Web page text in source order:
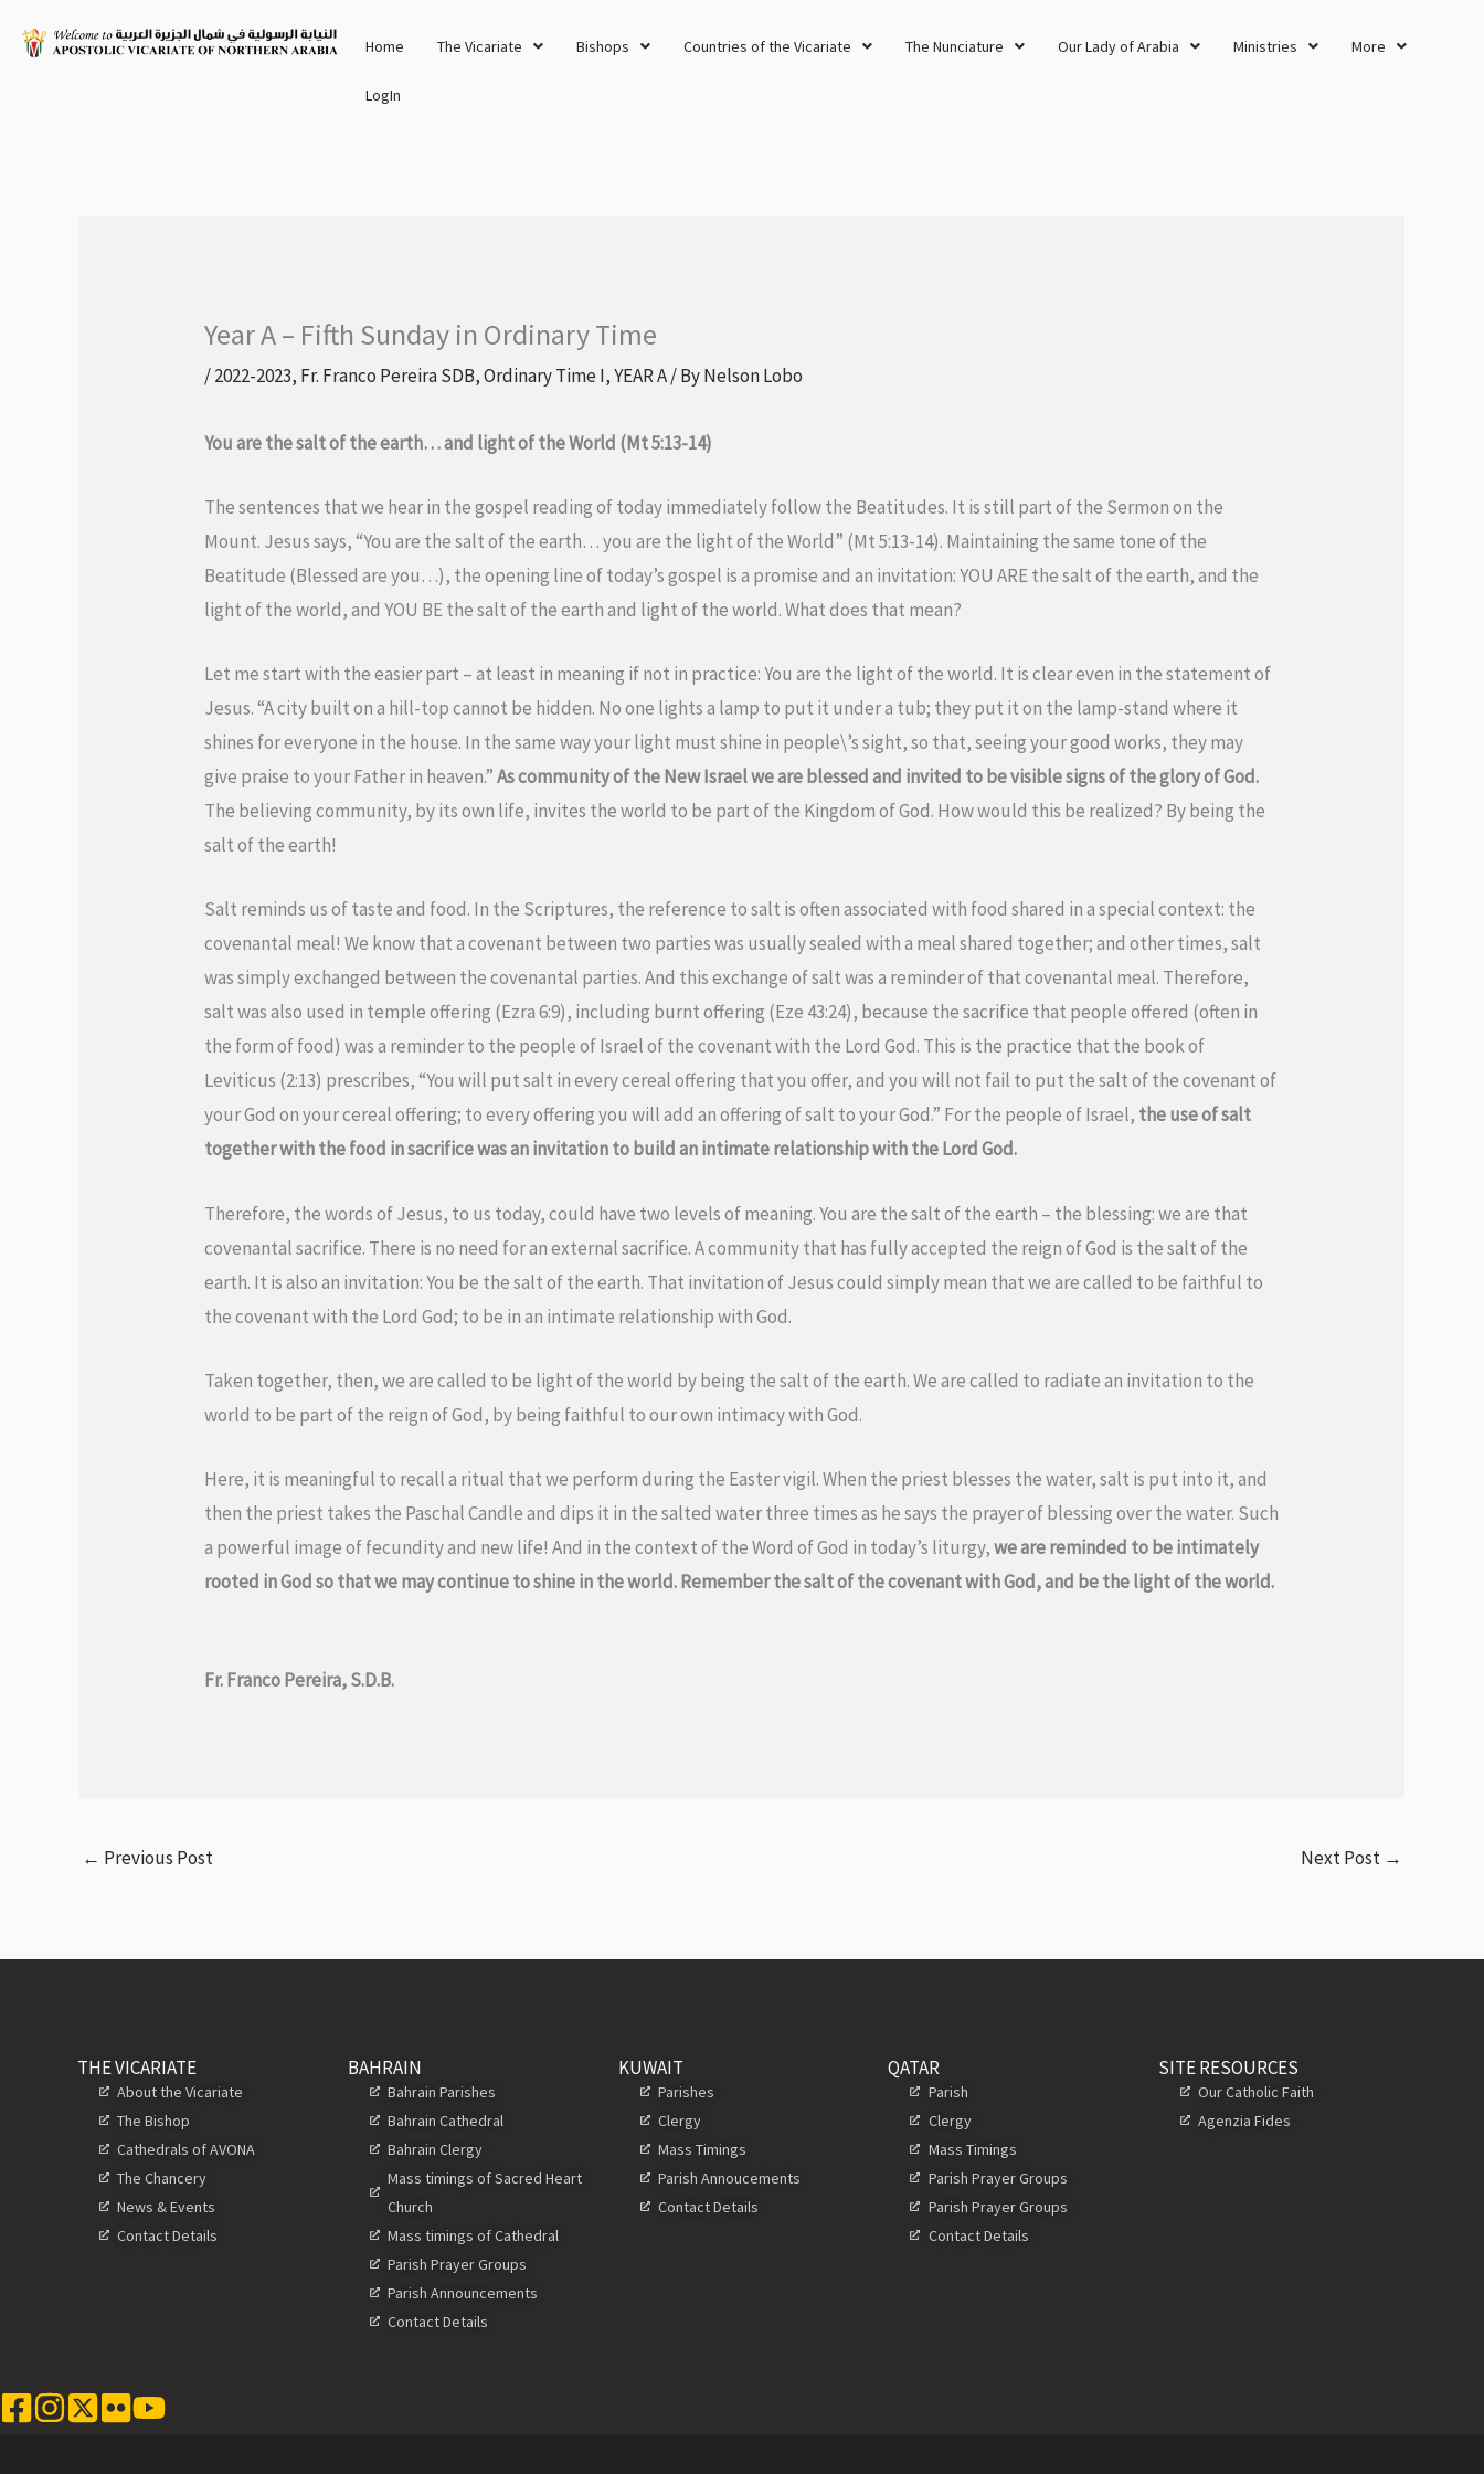
Home The Vicariate Bishops Countries of the Vicariate The Nunciature Our Lady of Arabia Ministries More
LogIn
Year A – Fifth Sunday in Ordinary Time
/2022-2023, Fr. Franco Pereira SDB,Ordinary Time I,YEAR A/ ByNelson Lobo
You are the salt of the earth… and light of the World (Mt 5:13-14)
The sentences that we hear in the gospel reading of today immediately follow the Beatitudes. It is still part of the Sermon on the
Mount. Jesus says, “You are the salt of the earth… you are the light of the World” (Mt 5:13-14). Maintaining the same tone of the
Beatitude (Blessed are you…), the opening line of today’s gospel is a promise and an invitation: YOU ARE the salt of the earth, and the
light of the world, and YOU BE the salt of the earth and light of the world. What does that mean?
Let me start with the easier part – at least in meaning if not in practice: You are the light of the world. It is clear even in the statement of
Jesus. “A city built on a hill-top cannot be hidden. No one lights a lamp to put it under a tub; they put it on the lamp-stand where it
shines for everyone in the house. In the same way your light must shine in people\’s sight, so that, seeing your good works, they may
give praise to your Father in heaven.”As community of the New Israel we are blessed and invited to be visible signs of the glory of God.
The believing community, by its own life, invites the world to be part of the Kingdom of God. How would this be realized? By being the
salt of the earth!
Salt reminds us of taste and food. In the Scriptures, the reference to salt is often associated with food shared in a special context: the
covenantal meal! We know that a covenant between two parties was usually sealed with a meal shared together; and other times, salt
was simply exchanged between the covenantal parties. And this exchange of salt was a reminder of that covenantal meal. Therefore,
salt was also used in temple offering (Ezra 6:9), including burnt offering (Eze 43:24), because the sacrifice that people offered (often in
the form of food) was a reminder to the people of Israel of the covenant with the Lord God. This is the practice that the book of
Leviticus (2:13) prescribes, “You will put salt in every cereal offering that you offer, and you will not fail to put the salt of the covenant of
your God on your cereal offering; to every offering you will add an offering of salt to your God.” For the people of Israel, the use of salt
together with the food in sacrifice was an invitation to build an intimate relationship with the Lord God.
Therefore, the words of Jesus, to us today, could have two levels of meaning. You are the salt of the earth – the blessing: we are that
covenantal sacrifice. There is no need for an external sacrifice. A community that has fully accepted the reign of God is the salt of the
earth. It is also an invitation: You be the salt of the earth. That invitation of Jesus could simply mean that we are called to be faithful to
the covenant with the Lord God; to be in an intimate relationship with God.
Taken together, then, we are called to be light of the world by being the salt of the earth. We are called to radiate an invitation to the
world to be part of the reign of God, by being faithful to our own intimacy with God.
Here, it is meaningful to recall a ritual that we perform during the Easter vigil. When the priest blesses the water, salt is put into it, and
then the priest takes the Paschal Candle and dips it in the salted water three times as he says the prayer of blessing over the water. Such
a powerful image of fecundity and new life! And in the context of the Word of God in today’s liturgy,we are reminded to be intimately
rooted in God so that we may continue to shine in the world. Remember the salt of the covenant with God, and be the light of the world.
Fr. Franco Pereira, S.D.B.
← Previous Post Next Post →
THE VICARIATE
About the Vicariate
The Bishop
Cathedrals of AVONA
The Chancery
News & Events
Contact Details
BAHRAIN
Bahrain Parishes
Bahrain Cathedral
Bahrain Clergy
Mass timings of Sacred Heart
Church
Mass timings of Cathedral
Parish Prayer Groups
Parish Announcements
Contact Details
KUWAIT
Parishes
Clergy
Mass Timings
Parish Annoucements
Contact Details
QATAR
Parish
Clergy
Mass Timings
Parish Prayer Groups
Parish Prayer Groups
Contact Details
SITE RESOURCES
Our Catholic Faith
Agenzia Fides